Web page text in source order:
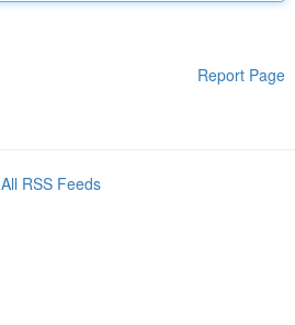
Report Page
All RSS Feeds